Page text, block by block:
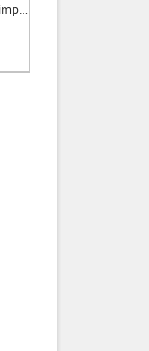
Chariot has always been an important element